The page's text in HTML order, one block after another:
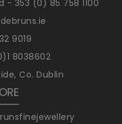
- 353 (0) 85 758 1100
9019
8038602
Co. Dublin